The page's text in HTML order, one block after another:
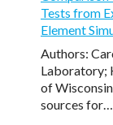
Tests from
Element
Authors:
Laboratory;
of
sources for…